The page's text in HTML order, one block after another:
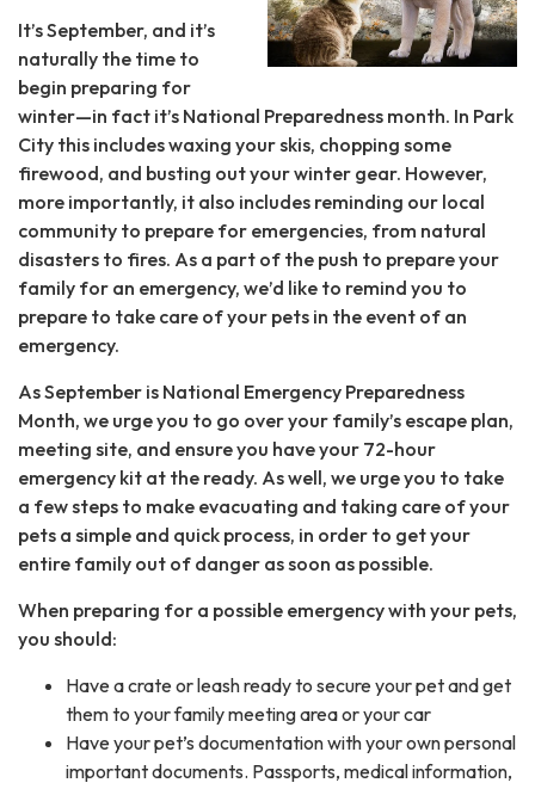
It’s September, and it’s
naturally the time to
begin preparing for
winter—in fact it’s National Preparedness month. In Park
City this includes waxing your skis, chopping some
firewood, and busting out your winter gear. However,
more importantly, it also includes reminding our local
community to prepare for emergencies, from natural
disasters to fires. As a part of the push to prepare your
family for an emergency, we’d like to remind you to
prepare to take care of your pets in the event of an
emergency.
As September is National Emergency Preparedness
Month, we urge you to go over your family’s escape plan,
meeting site, and ensure you have your 72-hour
emergency kit at the ready. As well, we urge you to take
a few steps to make evacuating and taking care of your
pets a simple and quick process, in order to get your
entire family out of danger as soon as possible.
When preparing for a possible emergency with your pets,
you should:
Have a crate or leash ready to secure your pet and get
them to your family meeting area or your car
Have your pet’s documentation with your own personal
important documents. Passports, medical information,